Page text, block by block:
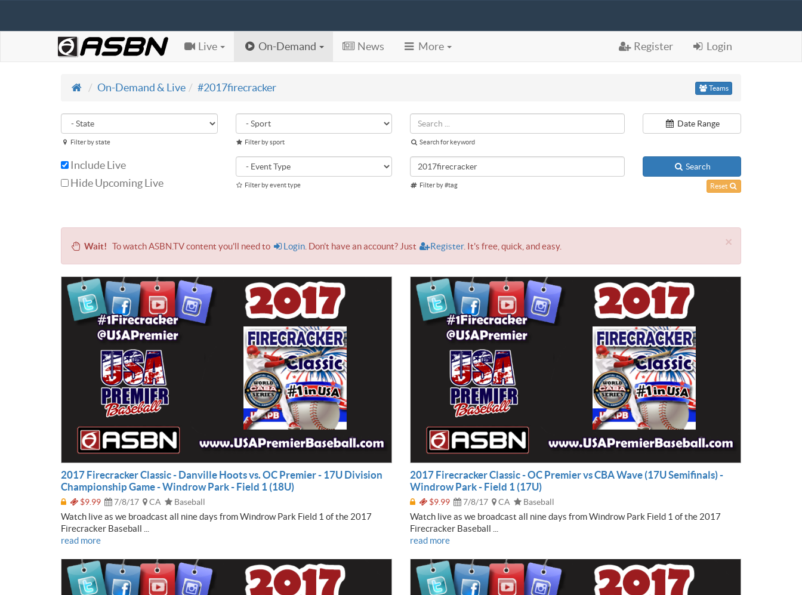
Live On-Demand News More Register Login
On-Demand & Live #2017firecracker Teams
Filter by state Filter by sport Search for keyword
Date Range
Include Live
Hide Upcoming Live
Filter by event type Filter by #tag
Search
Reset
×
Wait! To watch ASBN.TV content you'll need to Login . Don't have an account? Just Register. It's free, quick, and easy.
2017 Firecracker Classic - Danville Hoots vs. OC Premier - 17U Division
Championship Game - Windrow Park - Field 1 (18U)
$9.99 7/8/17 CA Baseball
Watch live as we broadcast all nine days from Windrow Park Field 1 of the 2017
Firecracker Baseball ...
read more
2017 Firecracker Classic - OC Premier vs CBA Wave (17U Semifinals) -
Windrow Park - Field 1 (17U)
$9.99 7/8/17 CA Baseball
Watch live as we broadcast all nine days from Windrow Park Field 1 of the 2017
Firecracker Baseball ...
read more